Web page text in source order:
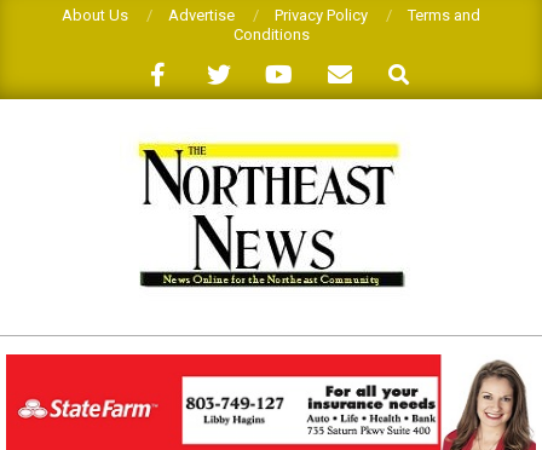
About Us Advertise Privacy Policy
Terms and
Conditions
Search
THE
NORTHEAST
NEWS